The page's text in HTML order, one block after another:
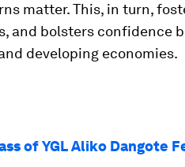
matter. This, in turn,
and bolsters confidence
developing economies.
of YGL Aliko Dangote